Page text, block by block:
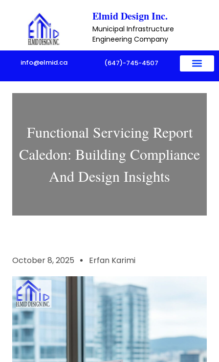
content
Elmid Design Inc.
Municipal Infrastructure
Engineering Company
info@elmid.ca (647)-745-4507
Functional Servicing Report
Caledon: Building Compliance
And Design Insights
October 8, 2025 Erfan Karimi